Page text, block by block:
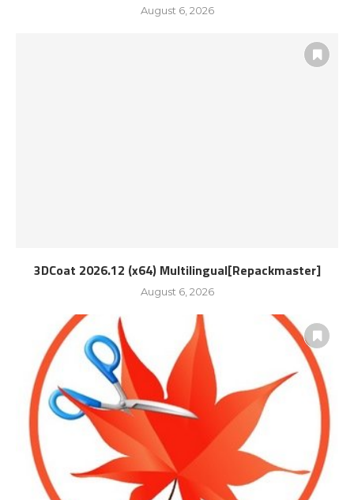
August 6, 2026
3DCoat 2026.12 (x64) Multilingual[Repackmaster]
August 6, 2026